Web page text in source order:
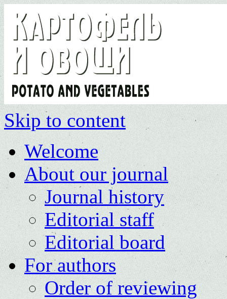
Skip to content
Welcome
About our journal
Journal history
Editorial staff
Editorial board
For authors
Order of reviewing